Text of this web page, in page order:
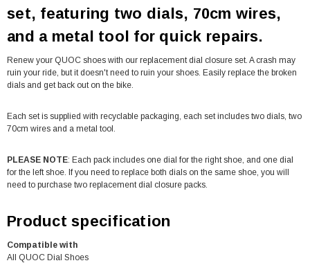
set, featuring two dials, 70cm wires,
and a metal tool for quick repairs.
Renew your QUOC shoes with our replacement dial closure set. A crash may
ruin your ride, but it doesn't need to ruin your shoes. Easily replace the broken
dials and get back out on the bike.
Each set is supplied with recyclable packaging, each set includes two dials, two
70cm wires and a metal tool.
PLEASE NOTE: Each pack includes one dial for the right shoe, and one dial
for the left shoe. If you need to replace both dials on the same shoe, you will
need to purchase two replacement dial closure packs.
Product specification
Compatible with
All QUOC Dial Shoes